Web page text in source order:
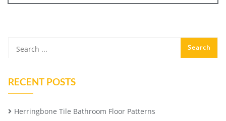
RECENT POSTS
Herringbone Tile Bathroom Floor Patterns